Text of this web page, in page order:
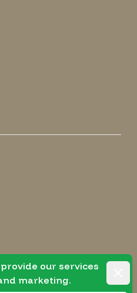
our services
marketing.